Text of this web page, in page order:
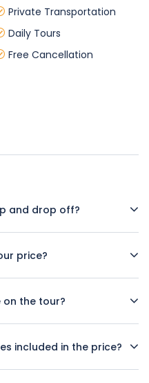
Private Transportation
Daily Tours
Free Cancellation
and drop off?
price?
on the tour?
included in the price?